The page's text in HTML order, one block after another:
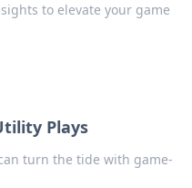
to elevate your game
Plays
turn the tide with game-